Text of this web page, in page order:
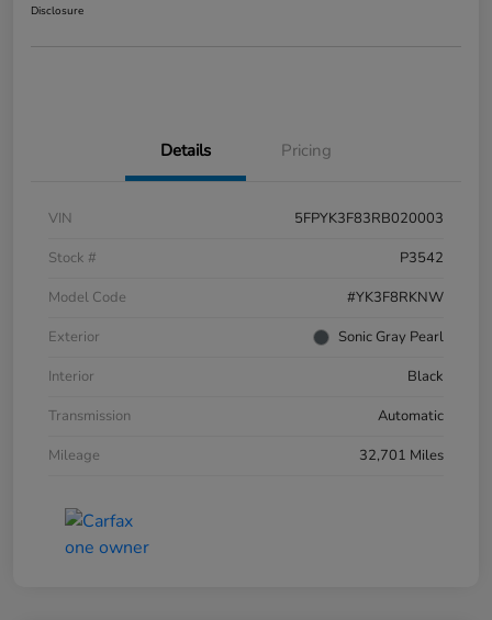
Disclosure
Details Pricing
VIN
5FPYK3F83RB020003
Stock #
P3542
Model Code
#YK3F8RKNW
Exterior
Sonic Gray Pearl
Interior
Black
Transmission
Automatic
Mileage
32,701 Miles